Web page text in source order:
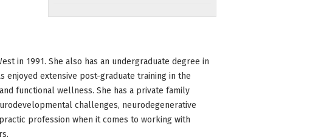
in 1991. She also has an undergraduate degree in
enjoyed extensive post-graduate training in the
functional wellness. She has a private family
challenges, neurodegenerative
profession when it comes to working with